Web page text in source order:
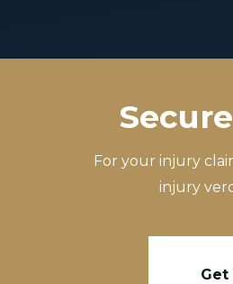
For your injury
injury
Get